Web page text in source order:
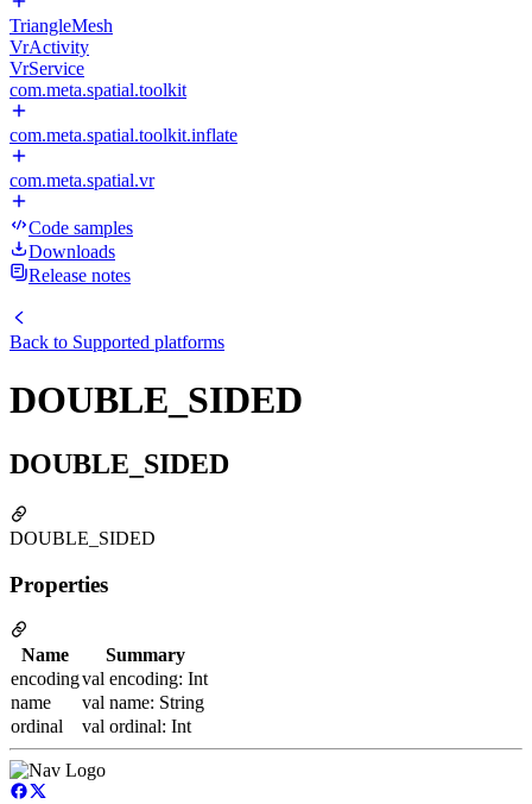
TriangleMesh
VrActivity
VrService
com.meta.spatial.toolkit
com.meta.spatial.toolkit.inflate
com.meta.spatial.vr
Code samples
Downloads
Release notes
Back to Supported platforms
DOUBLE_SIDED
DOUBLE_SIDED
DOUBLE_SIDED
Properties
Name
Summary
encodingval encoding: Int
name
val name: String
ordinal
val ordinal: Int